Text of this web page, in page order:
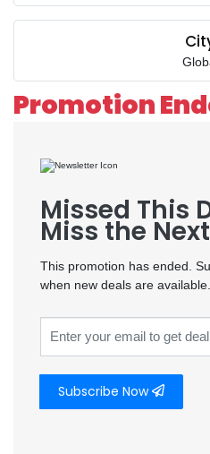
Promotion
Missed This
Miss the
This promotion has ended.
when new deals are available.
Subscribe Now